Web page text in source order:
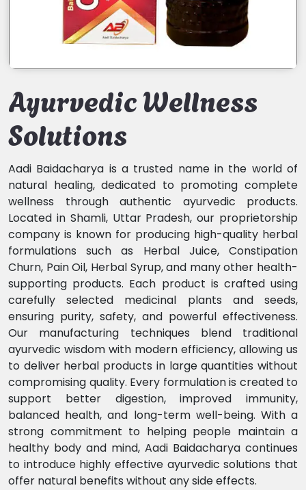
Ayurvedic Wellness
Solutions
Aadi Baidacharya is a trusted name in the world of
natural healing, dedicated to promoting complete
wellness through authentic ayurvedic products.
Located in Shamli, Uttar Pradesh, our proprietorship
company is known for producing high-quality herbal
formulations such as Herbal Juice, Constipation
Churn, Pain Oil, Herbal Syrup, and many other health-
supporting products. Each product is crafted using
carefully selected medicinal plants and seeds,
ensuring purity, safety, and powerful effectiveness.
Our manufacturing techniques blend traditional
ayurvedic wisdom with modern efficiency, allowing us
to deliver herbal products in large quantities without
compromising quality. Every formulation is created to
support better digestion, improved immunity,
balanced health, and long-term well-being. With a
strong commitment to helping people maintain a
healthy body and mind, Aadi Baidacharya continues
to introduce highly effective ayurvedic solutions that
offer natural benefits without any side effects.